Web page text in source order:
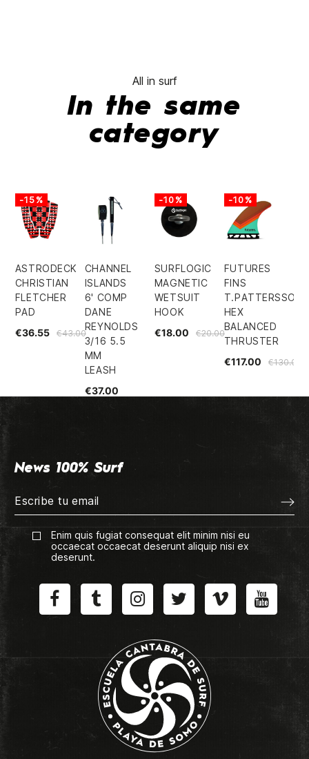
All in surf
In the same
category
ASTRODECK
CHRISTIAN
FLETCHER
PAD
€43.00
€36.55
-15%
CHANNEL
ISLANDS
6' COMP
DANE
REYNOLDS
3/16 5.5
MM
LEASH
€37.00
SURFLOGIC
MAGNETIC
WETSUIT
HOOK
€20.00
€18.00
-10%
FUTURES
FINS
T.PATTERSSON
HEX
BALANCED
THRUSTER
€130.00
€117.00
-10%
News 100% Surf
Enim quis fugiat consequat elit minim nisi eu
occaecat occaecat deserunt aliquip nisi ex
deserunt.